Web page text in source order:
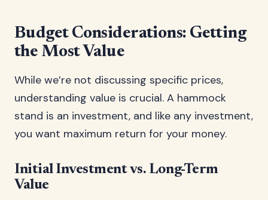
Budget Considerations: Getting
the Most Value
While we’re not discussing specific prices,
understanding value is crucial. A hammock
stand is an investment, and like any investment,
you want maximum return for your money.
Initial Investment vs. Long-Term
Value